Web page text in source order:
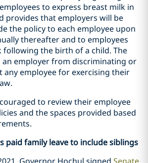
to express breast milk in
provides that employers will be
the policy to each employee upon
thereafter and to employees
the birth of a child. The
an employer from discriminating or
any employee for exercising their
to review their employee
and the spaces provided based
paid family leave to include siblings